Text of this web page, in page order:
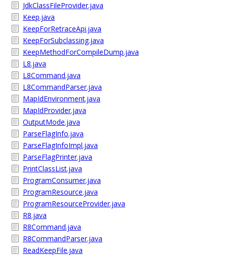
JdkClassFileProvider.java
Keep.java
KeepForRetraceApi.java
KeepForSubclassing.java
KeepMethodForCompileDump.java
L8.java
L8Command.java
L8CommandParser.java
MapIdEnvironment.java
MapIdProvider.java
OutputMode.java
ParseFlagInfo.java
ParseFlagInfoImpl.java
ParseFlagPrinter.java
PrintClassList.java
ProgramConsumer.java
ProgramResource.java
ProgramResourceProvider.java
R8.java
R8Command.java
R8CommandParser.java
ReadKeepFile.java